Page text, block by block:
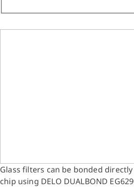
Glass filters can be bonded
chip using DELO DUALBOND